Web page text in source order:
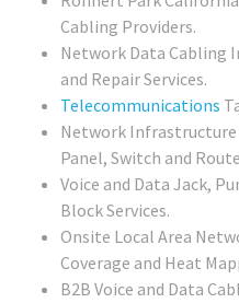
Cabling Providers.
Network Data
and Repair Services.
Telecommunications
Network
Panel, Switch and
Voice and Data Jack,
Block Services.
Onsite Local Area
Coverage and Heat
B2B Voice and Data